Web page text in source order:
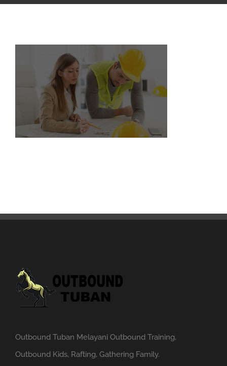
Outbound Tuban Melayani Outbound Training,
Outbound Kids, Rafting, Gathering Family.